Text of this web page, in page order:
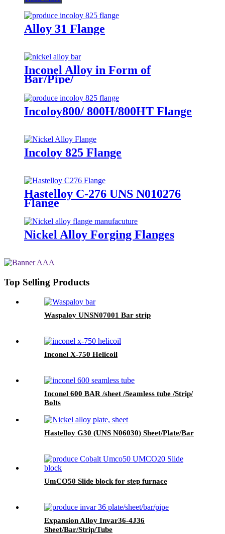
Alloy 31 Flange
Inconel Alloy in Form of
Bar/Pipe/
Wire/Sheet/Tube/Bolt/Flange
Incoloy800/ 800H/800HT Flange
Incoloy 825 Flange
Hastelloy C-276 UNS N010276
Flange
Nickel Alloy Forging Flanges
Top Selling Products
Waspaloy UNSN07001 Bar strip
Inconel X-750 Helicoil
Inconel 600 BAR /sheet /Seamless tube /Strip/
Bolts
Hastelloy G30 (UNS N06030) Sheet/Plate/Bar
UmCO50 Slide block for step furnace
Expansion Alloy Invar36-4J36
Sheet/Bar/Strip/Tube